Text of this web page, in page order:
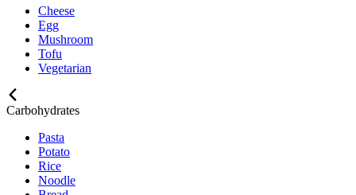
Cheese
Egg
Mushroom
Tofu
Vegetarian
Carbohydrates
Pasta
Potato
Rice
Noodle